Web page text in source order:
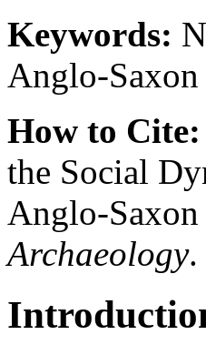
Keywords:
Anglo-
How to Cite:
the Social
Anglo-Saxon
Archaeology.